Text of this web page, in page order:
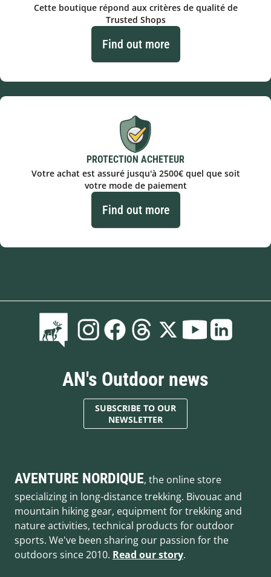
Cette boutique répond aux critères de qualité de
Trusted Shops
Find out more
PROTECTION ACHETEUR
Votre achat est assuré jusqu'à 2500€ quel que soit
votre mode de paiement
Find out more
AN's Outdoor news
SUBSCRIBE TO OUR
NEWSLETTER
AVENTURE NORDIQUE, the online store
specializing in long-distance trekking. Bivouac and
mountain hiking gear, equipment for trekking and
nature activities, technical products for outdoor
sports. We've been sharing our passion for the
outdoors since 2010. Read our story.